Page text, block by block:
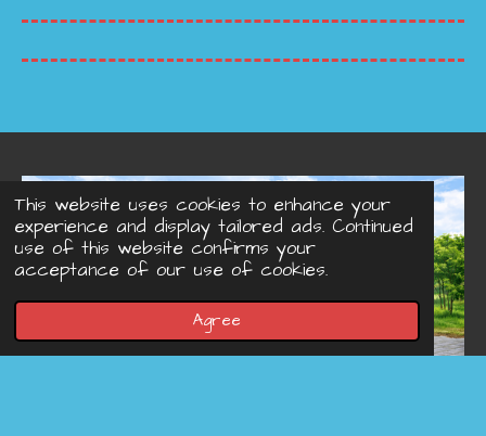
This website uses cookies to enhance your
experience and display tailored ads. Continued
use of this website confirms your
acceptance of our use of cookies.
Agree